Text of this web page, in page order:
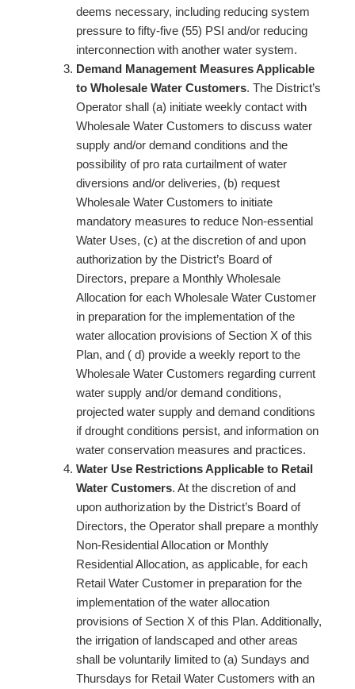
deems necessary, including reducing system
pressure to fifty-five (55) PSI and/or reducing
interconnection with another water system.
Demand Management Measures Applicable
to Wholesale Water Customers. The District’s
Operator shall (a) initiate weekly contact with
Wholesale Water Customers to discuss water
supply and/or demand conditions and the
possibility of pro rata curtailment of water
diversions and/or deliveries, (b) request
Wholesale Water Customers to initiate
mandatory measures to reduce Non-essential
Water Uses, (c) at the discretion of and upon
authorization by the District’s Board of
Directors, prepare a Monthly Wholesale
Allocation for each Wholesale Water Customer
in preparation for the implementation of the
water allocation provisions of Section X of this
Plan, and ( d) provide a weekly report to the
Wholesale Water Customers regarding current
water supply and/or demand conditions,
projected water supply and demand conditions
if drought conditions persist, and information on
water conservation measures and practices.
Water Use Restrictions Applicable to Retail
Water Customers. At the discretion of and
upon authorization by the District’s Board of
Directors, the Operator shall prepare a monthly
Non-Residential Allocation or Monthly
Residential Allocation, as applicable, for each
Retail Water Customer in preparation for the
implementation of the water allocation
provisions of Section X of this Plan. Additionally,
the irrigation of landscaped and other areas
shall be voluntarily limited to (a) Sundays and
Thursdays for Retail Water Customers with an